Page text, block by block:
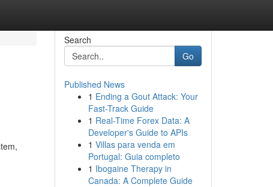
Search
Go
Published News
1 Ending a Gout Attack: Your
Fast-Track Guide
1 Real-Time Forex Data: A
Developer's Guide to APIs
1 Villas para venda em
Portugal: Guia completo
1 Ibogaine Therapy in
Canada: A Complete Guide